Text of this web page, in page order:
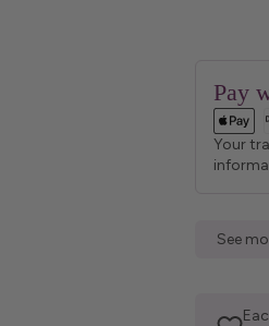
Pay
Your
See